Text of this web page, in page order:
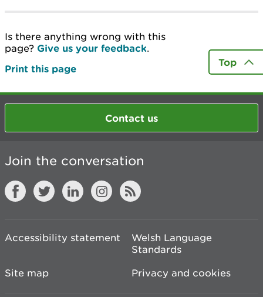
Is there anything wrong with this
page? Give us your feedback.
Print this page
Top
Contact us
Join the conversation
Accessibility statement
Welsh Language
Standards
Site map
Privacy and cookies